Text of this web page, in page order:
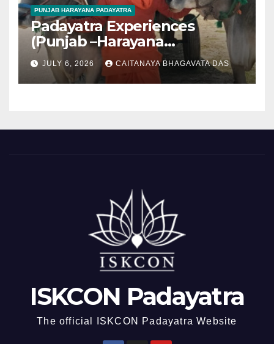
PUNJAB HARAYANA PADAYATRA
Padayatra Experiences
(Punjab –Harayana
padayatra)
JULY 6, 2026 CAITANAYA BHAGAVATA DAS
ISKCON Padayatra
The official ISKCON Padayatra Website